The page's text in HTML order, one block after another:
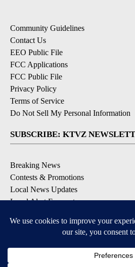
Community Guidelines
Contact Us
EEO Public File
FCC Applications
FCC Public File
Privacy Policy
Terms of Service
Do Not Sell My Personal Information
SUBSCRIBE: KTVZ
Breaking News
Contests & Promotions
Local News Updates
Local Alert Forecast
DOWNLOAD: KTVZ APPS